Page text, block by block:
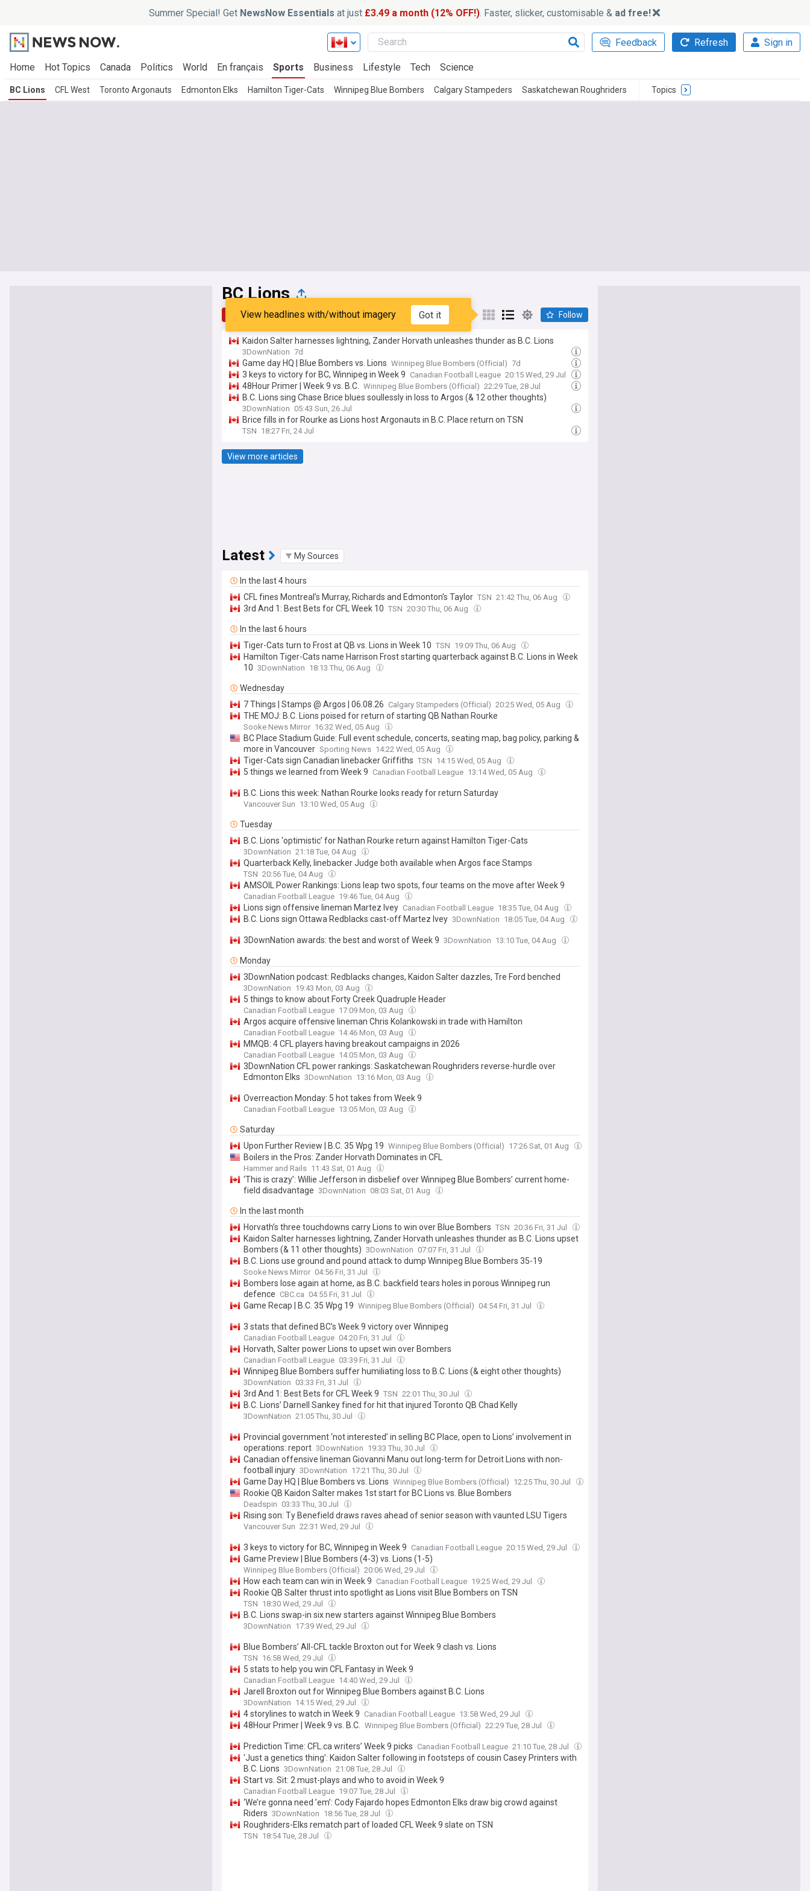
Summer Special! Get NewsNow Essentials at just £3.49 a month (12% OFF!). Faster, slicker, customisable & ad free!
Feedback Refresh Sign in
Home Hot Topics Canada Politics World En français Sports Business Lifestyle Tech Science
BC Lions CFL West Toronto Argonauts Edmonton Elks Hamilton Tiger-Cats Winnipeg Blue Bombers Calgary Stampeders Saskatchewan Roughriders Topics
BC Lions
Top Latest Popular My Sources
View headlines with/without imagery Got it Follow
Kaidon Salter harnesses lightning, Zander Horvath unleashes thunder as B.C. Lions
upset Bombers (& 11 other thoughts)
3DownNation 7d
Game day HQ | Blue Bombers vs. Lions Winnipeg Blue Bombers (Official) 7d
3 keys to victory for BC, Winnipeg in Week 9 Canadian Football League 20:15 Wed, 29 Jul
48Hour Primer | Week 9 vs. B.C. Winnipeg Blue Bombers (Official) 22:29 Tue, 28 Jul
B.C. Lions sing Chase Brice blues soullessly in loss to Argos (& 12 other thoughts)
3DownNation 05:43 Sun, 26 Jul
Brice fills in for Rourke as Lions host Argonauts in B.C. Place return on TSN
TSN 18:27 Fri, 24 Jul
View more articles
Latest My Sources
In the last 4 hours
CFL fines Montreal’s Murray, Richards and Edmonton’s Taylor TSN 21:42 Thu, 06 Aug
3rd And 1: Best Bets for CFL Week 10 TSN 20:30 Thu, 06 Aug
In the last 6 hours
Tiger-Cats turn to Frost at QB vs. Lions in Week 10 TSN 19:09 Thu, 06 Aug
Hamilton Tiger-Cats name Harrison Frost starting quarterback against B.C. Lions in Week
10 3DownNation 18:13 Thu, 06 Aug
Wednesday
7 Things | Stamps @ Argos | 06.08.26 Calgary Stampeders (Official) 20:25 Wed, 05 Aug
THE MOJ: B.C. Lions poised for return of starting QB Nathan Rourke
Sooke News Mirror 16:32 Wed, 05 Aug
BC Place Stadium Guide: Full event schedule, concerts, seating map, bag policy, parking &
more in Vancouver Sporting News 14:22 Wed, 05 Aug
Tiger-Cats sign Canadian linebacker Griffiths TSN 14:15 Wed, 05 Aug
5 things we learned from Week 9 Canadian Football League 13:14 Wed, 05 Aug
B.C. Lions this week: Nathan Rourke looks ready for return Saturday
Vancouver Sun 13:10 Wed, 05 Aug
Tuesday
B.C. Lions ‘optimistic’ for Nathan Rourke return against Hamilton Tiger-Cats
3DownNation 21:18 Tue, 04 Aug
Quarterback Kelly, linebacker Judge both available when Argos face Stamps
TSN 20:56 Tue, 04 Aug
AMSOIL Power Rankings: Lions leap two spots, four teams on the move after Week 9
Canadian Football League 19:46 Tue, 04 Aug
Lions sign offensive lineman Martez Ivey Canadian Football League 18:35 Tue, 04 Aug
B.C. Lions sign Ottawa Redblacks cast-off Martez Ivey 3DownNation 18:05 Tue, 04 Aug
3DownNation awards: the best and worst of Week 9 3DownNation 13:10 Tue, 04 Aug
Monday
3DownNation podcast: Redblacks changes, Kaidon Salter dazzles, Tre Ford benched
3DownNation 19:43 Mon, 03 Aug
5 things to know about Forty Creek Quadruple Header
Canadian Football League 17:09 Mon, 03 Aug
Argos acquire offensive lineman Chris Kolankowski in trade with Hamilton
Canadian Football League 14:46 Mon, 03 Aug
MMQB: 4 CFL players having breakout campaigns in 2026
Canadian Football League 14:05 Mon, 03 Aug
3DownNation CFL power rankings: Saskatchewan Roughriders reverse-hurdle over
Edmonton Elks 3DownNation 13:16 Mon, 03 Aug
Overreaction Monday: 5 hot takes from Week 9
Canadian Football League 13:05 Mon, 03 Aug
Saturday
Upon Further Review | B.C. 35 Wpg 19 Winnipeg Blue Bombers (Official) 17:26 Sat, 01 Aug
Boilers in the Pros: Zander Horvath Dominates in CFL
Hammer and Rails 11:43 Sat, 01 Aug
‘This is crazy’: Willie Jefferson in disbelief over Winnipeg Blue Bombers’ current home-
field disadvantage 3DownNation 08:03 Sat, 01 Aug
In the last month
Horvath’s three touchdowns carry Lions to win over Blue Bombers TSN 20:36 Fri, 31 Jul
Kaidon Salter harnesses lightning, Zander Horvath unleashes thunder as B.C. Lions upset
Bombers (& 11 other thoughts) 3DownNation 07:07 Fri, 31 Jul
B.C. Lions use ground and pound attack to dump Winnipeg Blue Bombers 35-19
Sooke News Mirror 04:56 Fri, 31 Jul
Bombers lose again at home, as B.C. backfield tears holes in porous Winnipeg run
defence CBC.ca 04:55 Fri, 31 Jul
Game Recap | B.C. 35 Wpg 19 Winnipeg Blue Bombers (Official) 04:54 Fri, 31 Jul
3 stats that defined BC’s Week 9 victory over Winnipeg
Canadian Football League 04:20 Fri, 31 Jul
Horvath, Salter power Lions to upset win over Bombers
Canadian Football League 03:39 Fri, 31 Jul
Winnipeg Blue Bombers suffer humiliating loss to B.C. Lions (& eight other thoughts)
3DownNation 03:33 Fri, 31 Jul
3rd And 1: Best Bets for CFL Week 9 TSN 22:01 Thu, 30 Jul
B.C. Lions’ Darnell Sankey fined for hit that injured Toronto QB Chad Kelly
3DownNation 21:05 Thu, 30 Jul
Provincial government ‘not interested’ in selling BC Place, open to Lions’ involvement in
operations: report 3DownNation 19:33 Thu, 30 Jul
Canadian offensive lineman Giovanni Manu out long-term for Detroit Lions with non-
football injury 3DownNation 17:21 Thu, 30 Jul
Game Day HQ | Blue Bombers vs. Lions Winnipeg Blue Bombers (Official) 12:25 Thu, 30 Jul
Rookie QB Kaidon Salter makes 1st start for BC Lions vs. Blue Bombers
Deadspin 03:33 Thu, 30 Jul
Rising son: Ty Benefield draws raves ahead of senior season with vaunted LSU Tigers
Vancouver Sun 22:31 Wed, 29 Jul
3 keys to victory for BC, Winnipeg in Week 9 Canadian Football League 20:15 Wed, 29 Jul
Game Preview | Blue Bombers (4-3) vs. Lions (1-5)
Winnipeg Blue Bombers (Official) 20:06 Wed, 29 Jul
How each team can win in Week 9 Canadian Football League 19:25 Wed, 29 Jul
Rookie QB Salter thrust into spotlight as Lions visit Blue Bombers on TSN
TSN 18:30 Wed, 29 Jul
B.C. Lions swap-in six new starters against Winnipeg Blue Bombers
3DownNation 17:39 Wed, 29 Jul
Blue Bombers’ All-CFL tackle Broxton out for Week 9 clash vs. Lions
TSN 16:58 Wed, 29 Jul
5 stats to help you win CFL Fantasy in Week 9
Canadian Football League 14:40 Wed, 29 Jul
Jarell Broxton out for Winnipeg Blue Bombers against B.C. Lions
3DownNation 14:15 Wed, 29 Jul
4 storylines to watch in Week 9 Canadian Football League 13:58 Wed, 29 Jul
48Hour Primer | Week 9 vs. B.C. Winnipeg Blue Bombers (Official) 22:29 Tue, 28 Jul
Prediction Time: CFL.ca writers’ Week 9 picks Canadian Football League 21:10 Tue, 28 Jul
‘Just a genetics thing’: Kaidon Salter following in footsteps of cousin Casey Printers with
B.C. Lions 3DownNation 21:08 Tue, 28 Jul
Start vs. Sit: 2 must-plays and who to avoid in Week 9
Canadian Football League 19:07 Tue, 28 Jul
‘We’re gonna need ’em’: Cody Fajardo hopes Edmonton Elks draw big crowd against
Riders 3DownNation 18:56 Tue, 28 Jul
Roughriders-Elks rematch part of loaded CFL Week 9 slate on TSN
TSN 18:54 Tue, 28 Jul